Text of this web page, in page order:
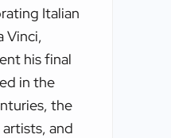
Italian
Vinci,
his final
in the
the
and